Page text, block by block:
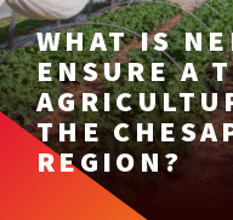
WHAT IS
ENSURE A
THE
REGION?